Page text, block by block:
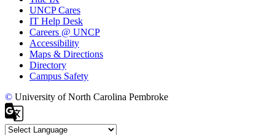
UNCP Cares
IT Help Desk
Careers @ UNCP
Accessibility
Maps & Directions
Directory
Campus Safety
© University of North Carolina Pembroke